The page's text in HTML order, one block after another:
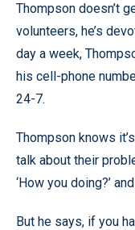
Thompson doesn’t
volunteers, he’s
day a week,
his cell-phone
24-7.
Thompson knows
talk about their
‘How you doing?’
But he says, if you